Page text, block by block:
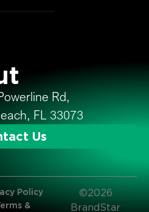
Rd,
FL 33073
Us
Policy
&
©2026
BrandStar